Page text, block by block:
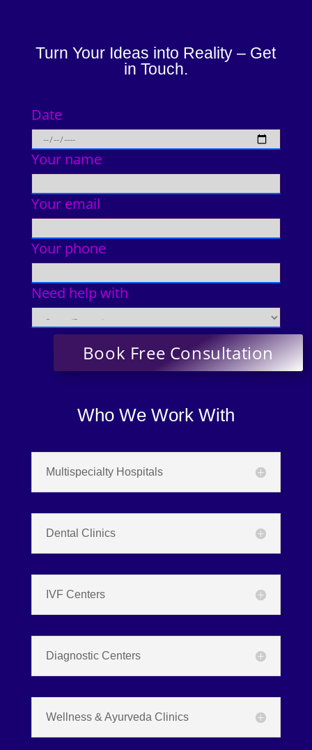
Turn Your Ideas into Reality – Get
in Touch.
Date
Your name
Your email
Your phone
Need help with
Who We Work With
Multispecialty Hospitals
Dental Clinics
IVF Centers
Diagnostic Centers
Wellness & Ayurveda Clinics